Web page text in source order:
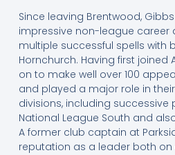
Since leaving Brentwood,
impressive non-league career
multiple successful spells with
Hornchurch. Having first joined
on to make well over 100
and played a major role in
divisions, including
National League South and
A former club captain at
reputation as a leader both on